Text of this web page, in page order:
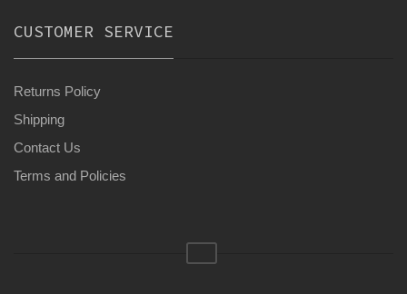
CUSTOMER SERVICE
Returns Policy
Shipping
Contact Us
Terms and Policies